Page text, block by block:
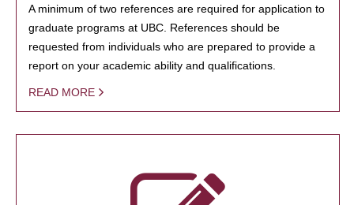
A minimum of two references are required for application to
graduate programs at UBC. References should be
requested from individuals who are prepared to provide a
report on your academic ability and qualifications.
READ MORE